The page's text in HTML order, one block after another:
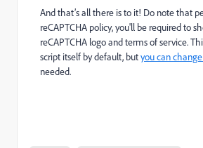
And that’s all there is to it! Do note that
reCAPTCHA policy, you'll be required to
reCAPTCHA logo and terms of service.
script itself by default, butyou can
needed.